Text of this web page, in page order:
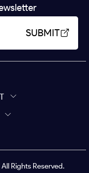
SUBMIT
Rights Reserved.